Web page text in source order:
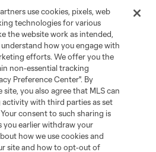
use cookies, pixels, web
technologies for various
the website work as intended,
how you engage with
efforts. We offer you the
non-essential tracking
Preference Center". By
you also agree that MLS can
activity with third parties as set
consent to such sharing is
you earlier withdraw your
how we use cookies and
site and how to opt-out of